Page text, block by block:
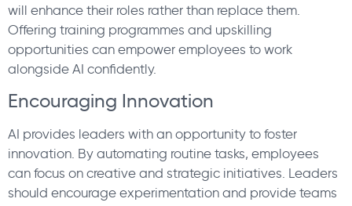
will enhance their roles rather than replace them.
Offering training programmes and upskilling
opportunities can empower employees to work
alongside AI confidently.
Encouraging Innovation
AI provides leaders with an opportunity to foster
innovation. By automating routine tasks, employees
can focus on creative and strategic initiatives. Leaders
should encourage experimentation and provide teams